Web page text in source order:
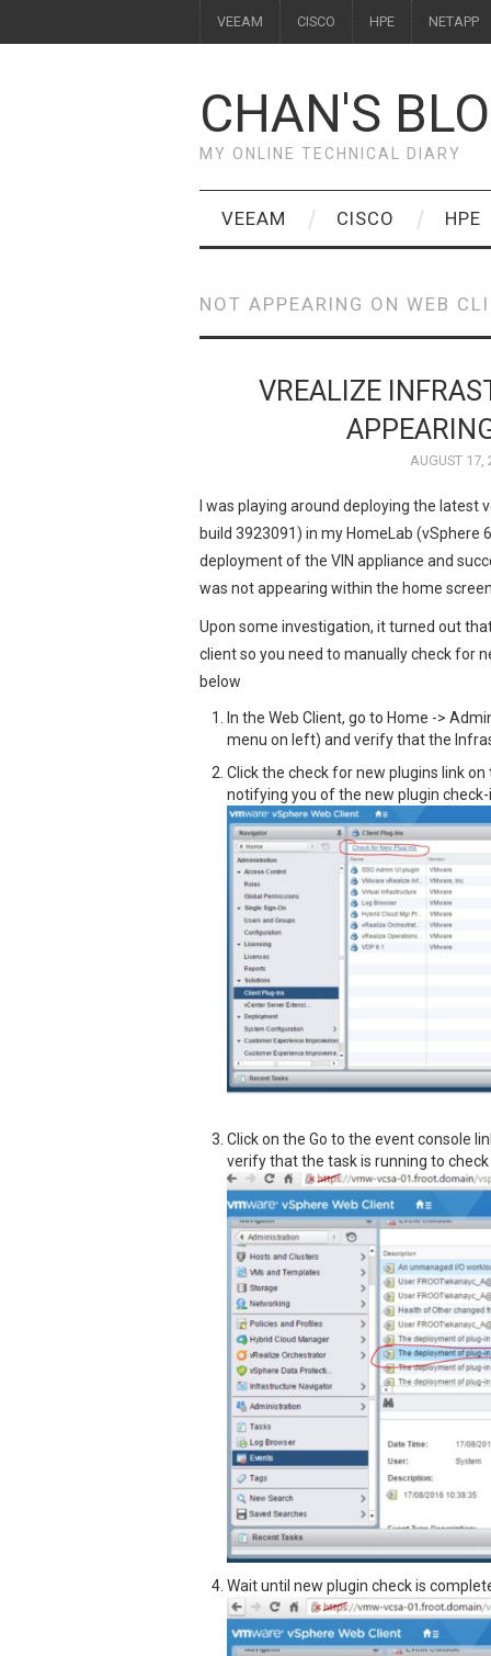
VEEAM CISCO HPE NETAPP
CHAN'S
MY ONLINE TECHNICAL DIARY
VEEAM CISCO HPE
NOT APPEARING ON WEB
VREALIZE
AUGUST 17,
I was playing around deploying the latest
build 3923091) in my HomeLab (vSphere
deployment of the VIN appliance and
was not appearing within the home
Upon some investigation, it turned out
client so you need to manually check for
below
In the Web Client, go to Home ->
menu on left) and verify that the
Click the check for new plugins link
notifying you of the new plugin check-
Click on the Go to the event console
verify that the task is running to
Wait until new plugin check is